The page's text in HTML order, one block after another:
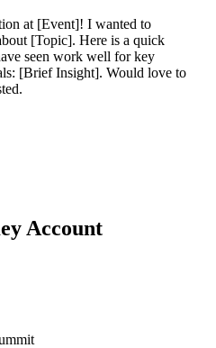
at [Event]! I wanted to
[Topic]. Here is a quick
seen work well for key
[Brief Insight]. Would love to
Account